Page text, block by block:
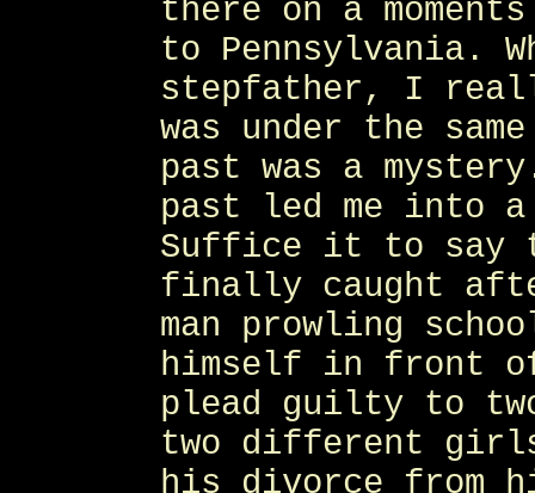
there on a
to Pennsylvania.
stepfather, I
was under the
past was a
past led me into
Suffice it to say
finally caught
man prowling
himself in front
plead guilty to
two different
his divorce from